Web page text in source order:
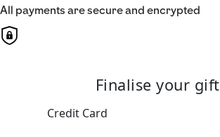
All payments are secure and encrypted
Finalise your gift
Credit Card